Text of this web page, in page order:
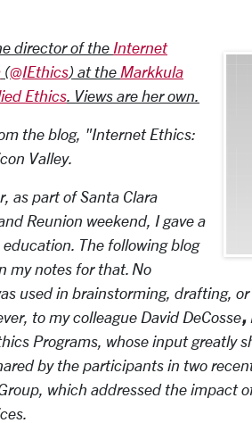
director of the Internet
(@IEthics) at the Markkula
Ethics. Views are her own.
the blog, "Internet Ethics:
Valley.
as part of Santa Clara
Reunion weekend, I gave a
The following blog
my notes for that. No
used in brainstorming, drafting,
to my colleague David DeCosse,
Programs, whose input
by the participants in two
which addressed the impact